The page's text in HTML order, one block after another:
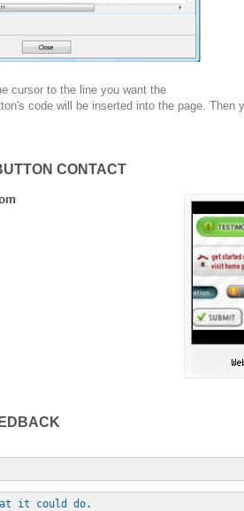
cursor to the line you want the
code will be inserted into the page. Then
CONTACT
it could do.